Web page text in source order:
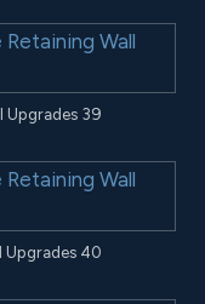
Upgrades 39
Upgrades 40